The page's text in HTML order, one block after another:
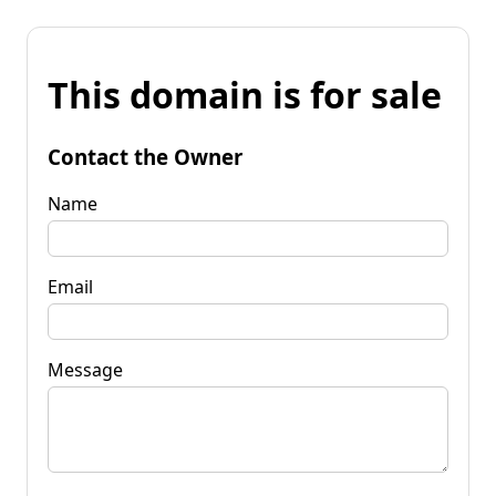
This domain is for sale
Contact the Owner
Name
Email
Message